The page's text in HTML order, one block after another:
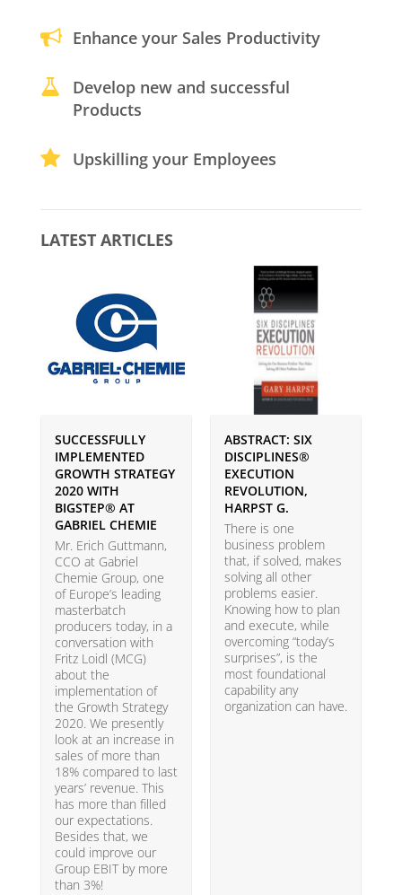
Enhance your Sales Productivity
Develop new and successful
Products
Upskilling your Employees
LATEST ARTICLES
SUCCESSFULLY
IMPLEMENTED
GROWTH STRATEGY
2020 WITH
BIGSTEP® AT
GABRIEL CHEMIE
Mr. Erich Guttmann,
CCO at Gabriel
Chemie Group, one
of Europe’s leading
masterbatch
producers today, in a
conversation with
Fritz Loidl (MCG)
about the
implementation of
the Growth Strategy
2020. We presently
look at an increase in
sales of more than
18% compared to last
years’ revenue. This
has more than filled
our expectations.
Besides that, we
could improve our
Group EBIT by more
than 3%!
ABSTRACT: SIX
DISCIPLINES®
EXECUTION
REVOLUTION,
HARPST G.
There is one
business problem
that, if solved, makes
solving all other
problems easier.
Knowing how to plan
and execute, while
overcoming “today’s
surprises”, is the
most foundational
capability any
organization can have.